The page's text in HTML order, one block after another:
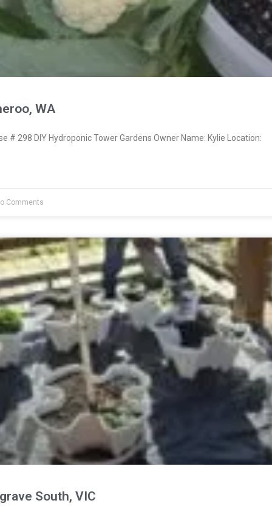
WA
# 298 DIY Hydroponic Tower Gardens Owner Name: Kylie Location:
Comments
South, VIC